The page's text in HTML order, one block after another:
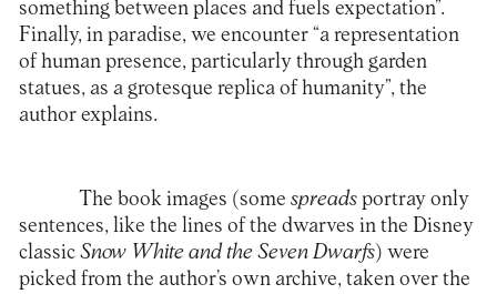
something between places and fuels expectation”.
Finally, in paradise, we encounter “a representation
of human presence, particularly through garden
statues, as a grotesque replica of humanity”, the
author explains.
The book images (some spreadsportray only
sentences, like the lines of the dwarves in the Disney
classic Snow White and the Seven Dwarfs) were
picked from the author’s own archive, taken over the